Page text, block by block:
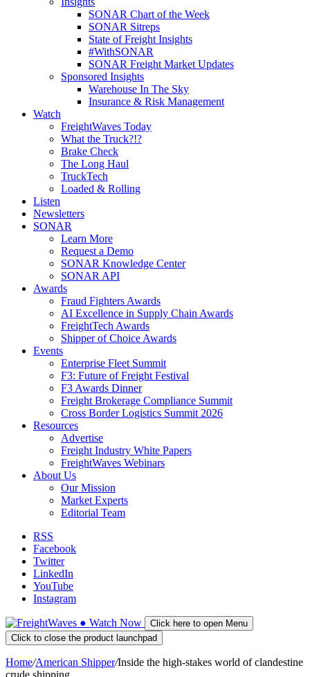
SONAR Chart of the Week
SONAR Sitreps
State of Freight Insights
#WithSONAR
SONAR Freight Market Updates
Sponsored Insights
Warehouse In The Sky
Insurance & Risk Management
Watch
FreightWaves Today
What the Truck?!?
Brake Check
The Long Haul
TruckTech
Loaded & Rolling
Listen
Newsletters
SONAR
Learn More
Request a Demo
SONAR Knowledge Center
SONAR API
Awards
Fraud Fighters Awards
AI Excellence in Supply Chain Awards
FreightTech Awards
Shipper of Choice Awards
Events
Enterprise Fleet Summit
F3: Future of Freight Festival
F3 Awards Dinner
Freight Brokerage Compliance Summit
Cross Border Logistics Summit 2026
Resources
Advertise
Freight Industry White Papers
FreightWaves Webinars
About Us
Our Mission
Market Experts
Editorial Team
RSS
Facebook
Twitter
LinkedIn
YouTube
Instagram
● Watch Now
Click here to open Menu
Click to close the product launchpad
Home/American Shipper/Inside the high-stakes world of clandestine
crude shipping